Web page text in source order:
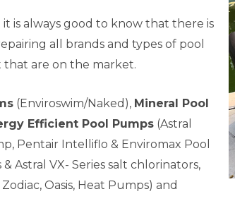
is always good to know that there is
all brands and types of pool
are on the market.
(Enviroswim/Naked), Mineral Pool
Efficient Pool Pumps (Astral
Pentair Intelliflo & Enviromax Pool
Astral VX- Series salt chlorinators,
Zodiac, Oasis, Heat Pumps) and